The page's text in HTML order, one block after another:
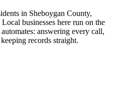
in Sheboygan County,
Local businesses here run on the
answering every call,
records straight.